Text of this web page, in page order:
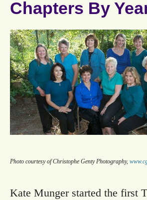
Chapters By
Photo courtesy of Christophe Genty Photography,
Kate Munger started the first